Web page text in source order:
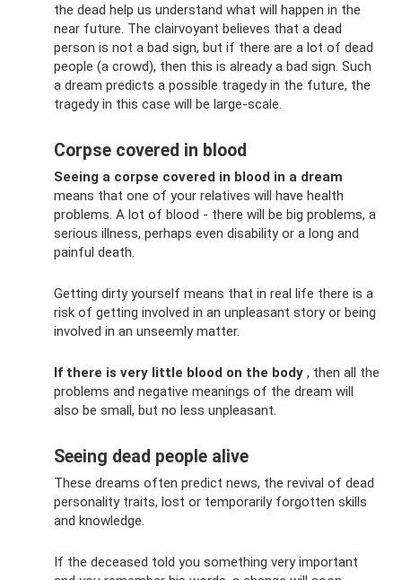
the dead help us understand what will happen in the
near future. The clairvoyant believes that a dead
person is not a bad sign, but if there are a lot of dead
people (a crowd), then this is already a bad sign. Such
a dream predicts a possible tragedy in the future, the
tragedy in this case will be large-scale.
Corpse covered in blood
Seeing a corpse covered in blood in a dream
means that one of your relatives will have health
problems. A lot of blood - there will be big problems, a
serious illness, perhaps even disability or a long and
painful death.
Getting dirty yourself means that in real life there is a
risk of getting involved in an unpleasant story or being
involved in an unseemly matter.
If there is very little blood on the body , then all the
problems and negative meanings of the dream will
also be small, but no less unpleasant.
Seeing dead people alive
These dreams often predict news, the revival of dead
personality traits, lost or temporarily forgotten skills
and knowledge.
If the deceased told you something very important